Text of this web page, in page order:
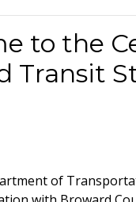
to the
Transit
of